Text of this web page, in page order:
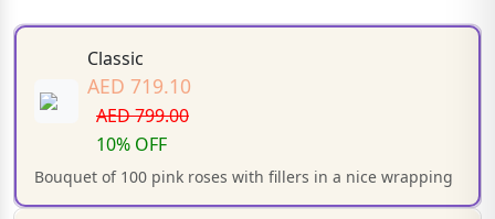
Classic
AED 719.10
AED 799.00
10% OFF
Bouquet of 100 pink roses with fillers in a nice wrapping